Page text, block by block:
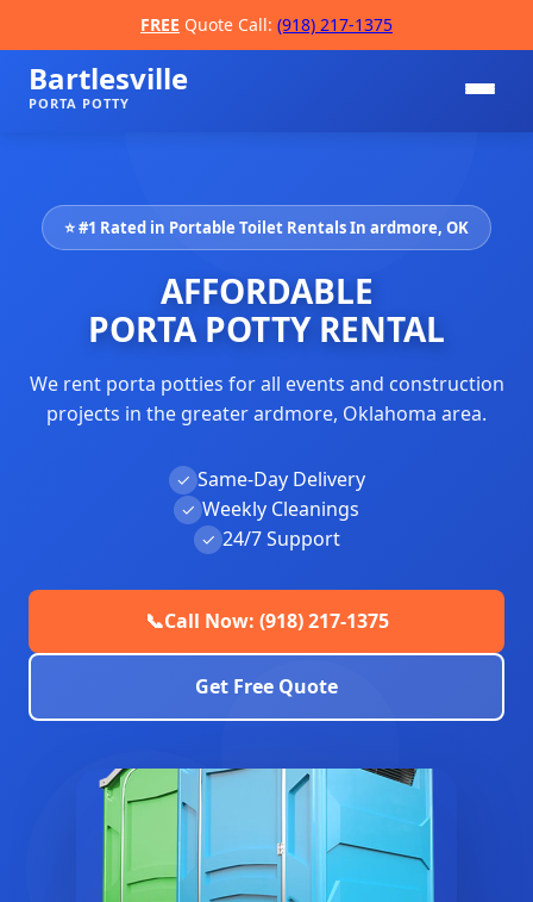
FREE Quote Call: (918) 217-1375
Bartlesville
PORTA POTTY
⭐ #1 Rated in Portable Toilet Rentals In ardmore, OK
AFFORDABLE
PORTA POTTY RENTAL
We rent porta potties for all events and construction
projects in the greater ardmore, Oklahoma area.
✓ Same-Day Delivery
✓ Weekly Cleanings
✓ 24/7 Support
📞Call Now: (918) 217-1375
Get Free Quote